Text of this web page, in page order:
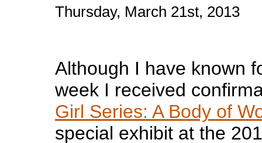
Thursday, March 21st, 2013
Although I have known
week I received
Girl Series: A Body of
special exhibit at the